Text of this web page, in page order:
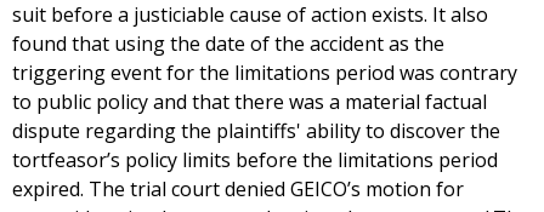
suit before a justiciable cause of action exists. It also
found that using the date of the accident as the
triggering event for the limitations period was contrary
to public policy and that there was a material factual
dispute regarding the plaintiffs' ability to discover the
tortfeasor’s policy limits before the limitations period
expired. The trial court denied GEICO’s motion for